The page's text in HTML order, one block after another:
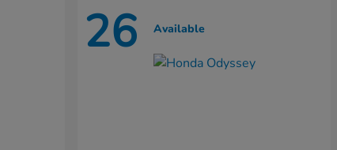
26 Available